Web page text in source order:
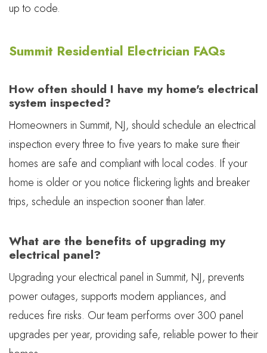
up to code.
Summit Residential Electrician FAQs
How often should I have my home's electrical
system inspected?
Homeowners in Summit, NJ, should schedule an electrical
inspection every three to five years to make sure their
homes are safe and compliant with local codes. If your
home is older or you notice flickering lights and breaker
trips, schedule an inspection sooner than later.
What are the benefits of upgrading my
electrical panel?
Upgrading your electrical panel in Summit, NJ, prevents
power outages, supports modern appliances, and
reduces fire risks. Our team performs over 300 panel
upgrades per year, providing safe, reliable power to their